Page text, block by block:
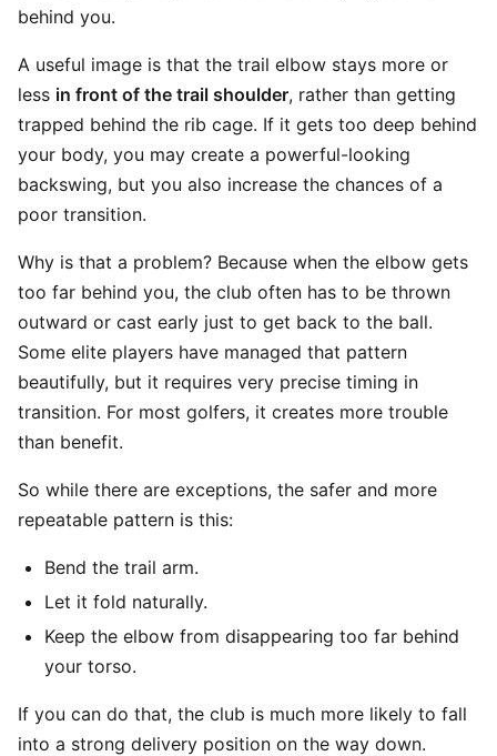
behind you.
A useful image is that the trail elbow stays more or
less in front of the trail shoulder, rather than getting
trapped behind the rib cage. If it gets too deep behind
your body, you may create a powerful-looking
backswing, but you also increase the chances of a
poor transition.
Why is that a problem? Because when the elbow gets
too far behind you, the club often has to be thrown
outward or cast early just to get back to the ball.
Some elite players have managed that pattern
beautifully, but it requires very precise timing in
transition. For most golfers, it creates more trouble
than benefit.
So while there are exceptions, the safer and more
repeatable pattern is this:
Bend the trail arm.
Let it fold naturally.
Keep the elbow from disappearing too far behind
your torso.
If you can do that, the club is much more likely to fall
into a strong delivery position on the way down.